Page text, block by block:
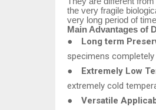
the very fragile
very long period of
Main Advantages of
● Long term
specimens
●
Extremely Low
extremely cold
●
Versatile